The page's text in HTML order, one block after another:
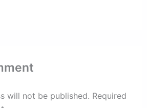
will not be published. Required